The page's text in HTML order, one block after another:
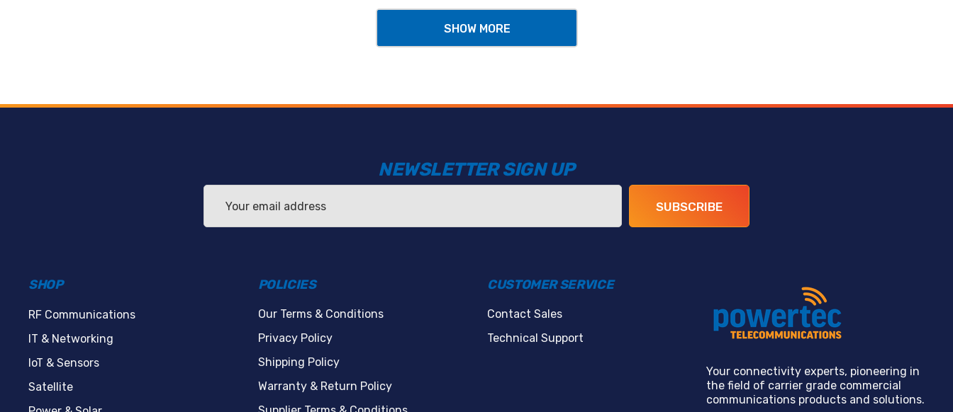
SHOW MORE
NEWSLETTER SIGN UP
Address
SUBSCRIBE
SHOP
RF Communications
IT & Networking
IoT & Sensors
Satellite
POLICIES
Our Terms & Conditions
Privacy Policy
Shipping Policy
Warranty & Return Policy
CUSTOMER SERVICE
Contact Sales
Technical Support
Your connectivity experts, pioneering in
the field of carrier grade commercial
communications products and solutions.